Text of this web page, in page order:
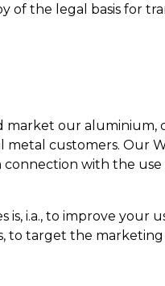
of the legal basis for
market our aluminium,
metal customers. Our
with the
is, i.a., to improve your
to target the